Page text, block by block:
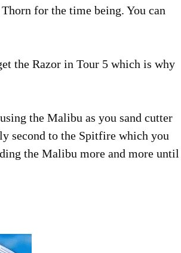
for the time being. You can
the Razor in Tour 5 which is why
the Malibu as you sand cutter
second to the Spitfire which you
the Malibu more and more until